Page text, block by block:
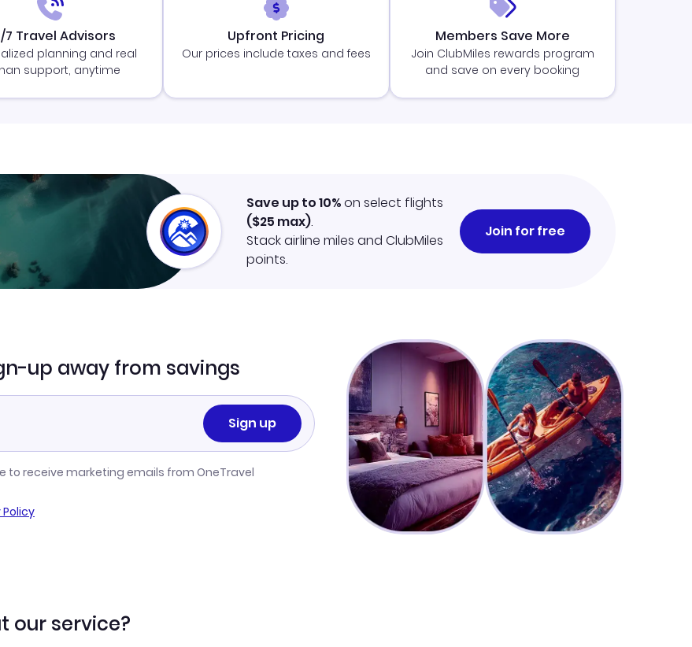
7 Travel Advisors
planning and real
support, anytime
Upfront Pricing
Our prices include taxes and fees
Members Save More
Join ClubMiles rewards program
and save on every booking
Save up to 10%on select flights
($25 max).
Stack airline miles and ClubMiles
points.
Join for free
up away from savings
Sign up
to receive marketing emails from OneTravel
our service?